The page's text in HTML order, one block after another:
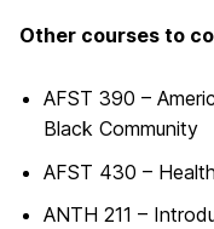
Other courses to
AFST 390 –
Black Community
AFST 430 –
ANTH 211 –